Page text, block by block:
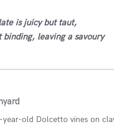
is juicy but taut,
leaving a savoury
year-old Dolcetto vines on